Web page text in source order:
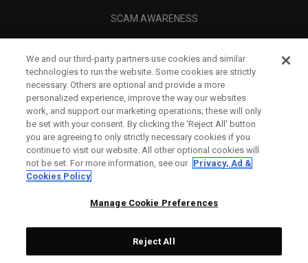
SCAM AWARENESS
CORPORATE
We and our third-party partners use cookies and similar
technologies to run the website. Some cookies are strictly
necessary. Others are optional and provide a more
personalized experience, improve the way our websites
work, and support our marketing operations; these will only
be set with your consent. By clicking the ‘Reject All' button
you are agreeing to only strictly necessary cookies if you
continue to visit our website. All other optional cookies will
not be set. For more information, see our Privacy, Ad &
Cookies Policy
Manage Cookie Preferences
Reject All